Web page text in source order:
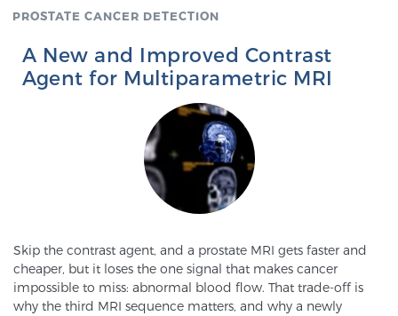
PROSTATE CANCER DETECTION
A New and Improved Contrast
Agent for Multiparametric MRI
Skip the contrast agent, and a prostate MRI gets faster and
cheaper, but it loses the one signal that makes cancer
impossible to miss: abnormal blood flow. That trade-off is
why the third MRI sequence matters, and why a newly